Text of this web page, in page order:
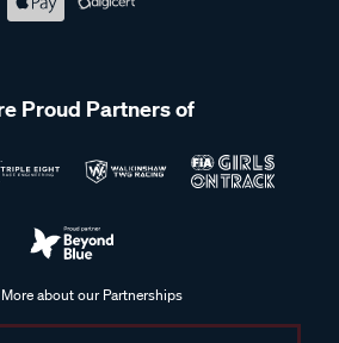
Proud Partners of
about our Partnerships